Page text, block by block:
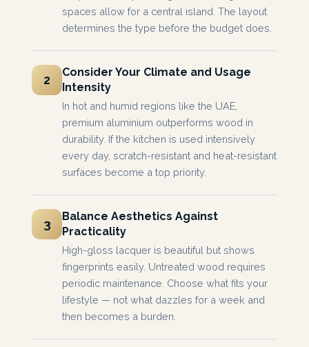
spaces allow for a central island. The layout
determines the type before the budget does.
2
Consider Your Climate and Usage
Intensity
In hot and humid regions like the UAE,
premium aluminium outperforms wood in
durability. If the kitchen is used intensively
every day, scratch-resistant and heat-resistant
surfaces become a top priority.
3
Balance Aesthetics Against
Practicality
High-gloss lacquer is beautiful but shows
fingerprints easily. Untreated wood requires
periodic maintenance. Choose what fits your
lifestyle — not what dazzles for a week and
then becomes a burden.